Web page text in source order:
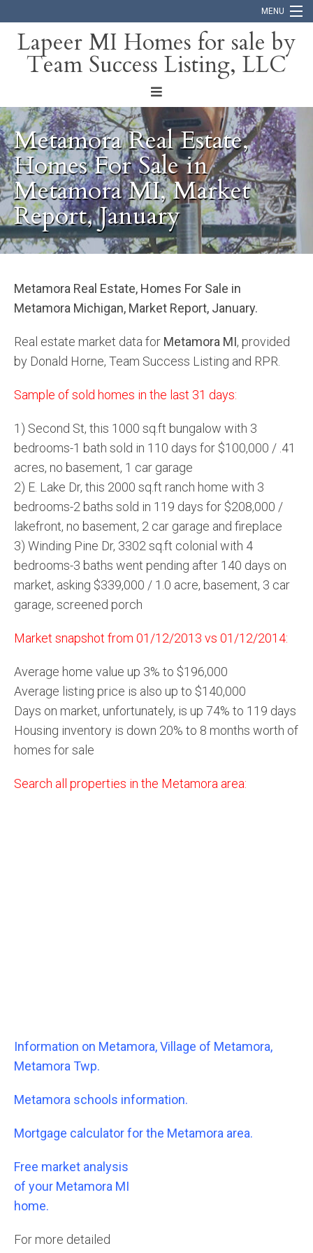
MENU
Home
About
Blog
Contact
Lapeer MI Homes for sale by
Team Success Listing, LLC
Metamora Real Estate,
Homes For Sale in
Metamora MI, Market
Report, January
Metamora Real Estate, Homes For Sale in
Metamora Michigan, Market Report, January.
Real estate market data for Metamora MI, provided
by Donald Horne, Team Success Listing and RPR.
Sample of sold homes in the last 31 days:
1) Second St, this 1000 sq.ft bungalow with 3
bedrooms-1 bath sold in 110 days for $100,000 / .41
acres, no basement, 1 car garage
2) E. Lake Dr, this 2000 sq.ft ranch home with 3
bedrooms-2 baths sold in 119 days for $208,000 /
lakefront, no basement, 2 car garage and fireplace
3) Winding Pine Dr, 3302 sq.ft colonial with 4
bedrooms-3 baths went pending after 140 days on
market, asking $339,000 / 1.0 acre, basement, 3 car
garage, screened porch
Market snapshot from 01/12/2013 vs 01/12/2014:
Average home value up 3% to $196,000
Average listing price is also up to $140,000
Days on market, unfortunately, is up 74% to 119 days
Housing inventory is down 20% to 8 months worth of
homes for sale
Search all properties in the Metamora area:
Information on Metamora, Village of Metamora,
Metamora Twp.
Metamora schools information.
Mortgage calculator for the Metamora area.
Free market analysis
of your Metamora MI
home.
For more detailed